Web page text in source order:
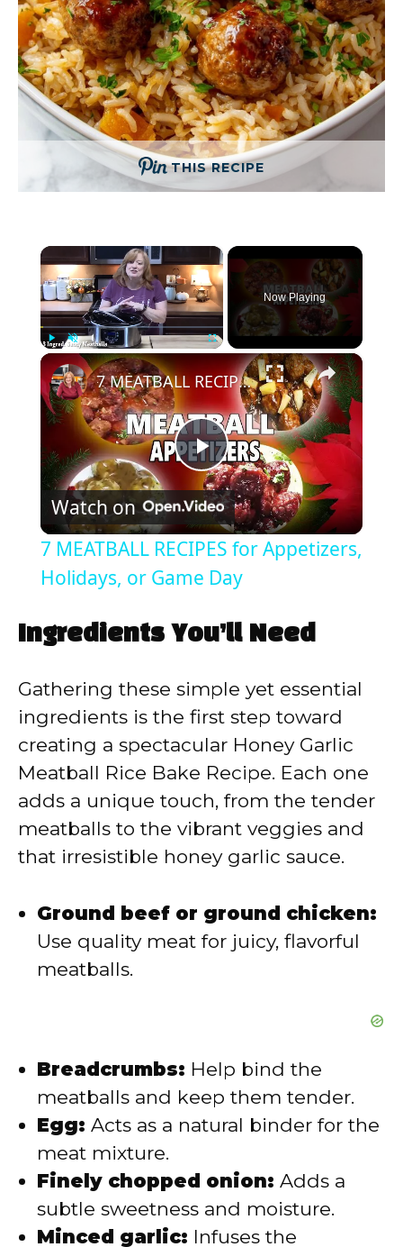
THIS RECIPE
×
Play Unmute Fullscreen
Now Playing
×
P
l
a
y
V
i
d
e
o
7 MEATBALL RECIPES for Appetizers, Holidays, or Game Day
Watch on
7 MEATBALL RECIPES for Appetizers,
Holidays, or Game Day
Ingredients You’ll Need
Gathering these simple yet essential
ingredients is the first step toward
creating a spectacular Honey Garlic
Meatball Rice Bake Recipe. Each one
adds a unique touch, from the tender
meatballs to the vibrant veggies and
that irresistible honey garlic sauce.
Ground beef or ground chicken:
Use quality meat for juicy, flavorful
meatballs.
Breadcrumbs: Help bind the
meatballs and keep them tender.
Egg: Acts as a natural binder for the
meat mixture.
Finely chopped onion: Adds a
subtle sweetness and moisture.
Minced garlic: Infuses the